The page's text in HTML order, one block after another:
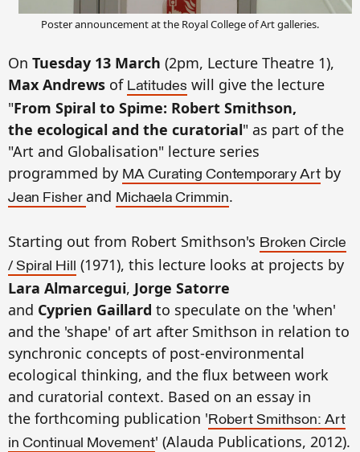
Poster announcement at the Royal College of Art galleries.
On Tuesday 13 March (2pm, Lecture Theatre 1),
Max Andrews of Latitudes will give the lecture
"From Spiral to Spime: Robert Smithson,
the ecological and the curatorial" as part of the
"Art and Globalisation" lecture series
programmed by MA Curating Contemporary Art by
Jean Fisher and Michaela Crimmin.
Starting out from Robert Smithson's Broken Circle
/ Spiral Hill (1971), this lecture looks at projects by
Lara Almarcegui, Jorge Satorre
and Cyprien Gaillard to speculate on the 'when'
and the 'shape' of art after Smithson in relation to
synchronic concepts of post-environmental
ecological thinking, and the flux between work
and curatorial context. Based on an essay in
the forthcoming publication 'Robert Smithson: Art
in Continual Movement' (Alauda Publications, 2012).